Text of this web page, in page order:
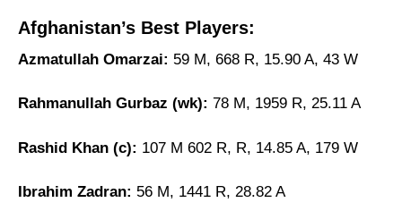
Afghanistan’s Best Players:
Azmatullah Omarzai: 59 M, 668 R, 15.90 A, 43 W
Rahmanullah Gurbaz (wk): 78 M, 1959 R, 25.11 A
Rashid Khan (c): 107 M 602 R, R, 14.85 A, 179 W
Ibrahim Zadran: 56 M, 1441 R, 28.82 A